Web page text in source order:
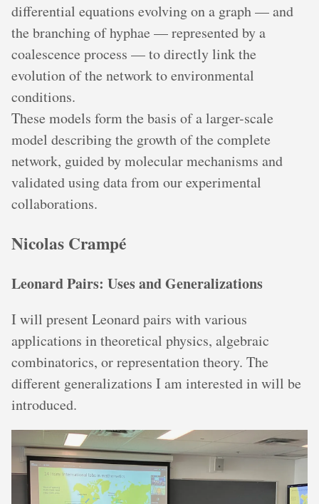
differential equations evolving on a graph — and
the branching of hyphae — represented by a
coalescence process — to directly link the
evolution of the network to environmental
conditions.
These models form the basis of a larger-scale
model describing the growth of the complete
network, guided by molecular mechanisms and
validated using data from our experimental
collaborations.
Nicolas Crampé
Leonard Pairs: Uses and Generalizations
I will present Leonard pairs with various
applications in theoretical physics, algebraic
combinatorics, or representation theory. The
different generalizations I am interested in will be
introduced.